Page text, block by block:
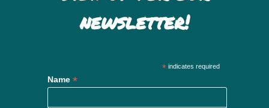
newsletter!
* indicates required
Name*